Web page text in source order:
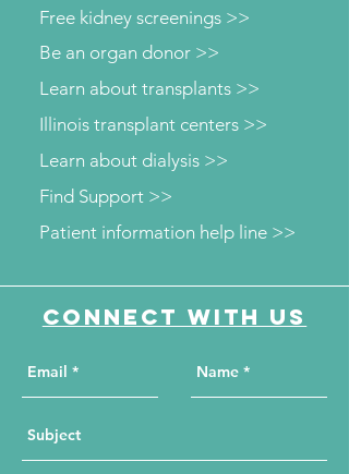
Free kidney screenings >>
Be an organ donor >>
Learn about transplants >>
Illinois transplant centers >>
Learn about dialysis >>
Patient information help line >>
Find Support >>
Connect with us